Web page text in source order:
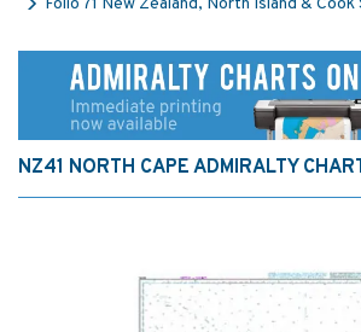
Folio 71 New Zealand, North Island & Cook
NZ41 NORTH CAPE ADMIRALTY